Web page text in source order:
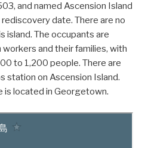
and named Ascension Island
date. There are no
island. The occupants are
and their families, with
to 1,200 people. There are
station on Ascension Island.
located in Georgetown.